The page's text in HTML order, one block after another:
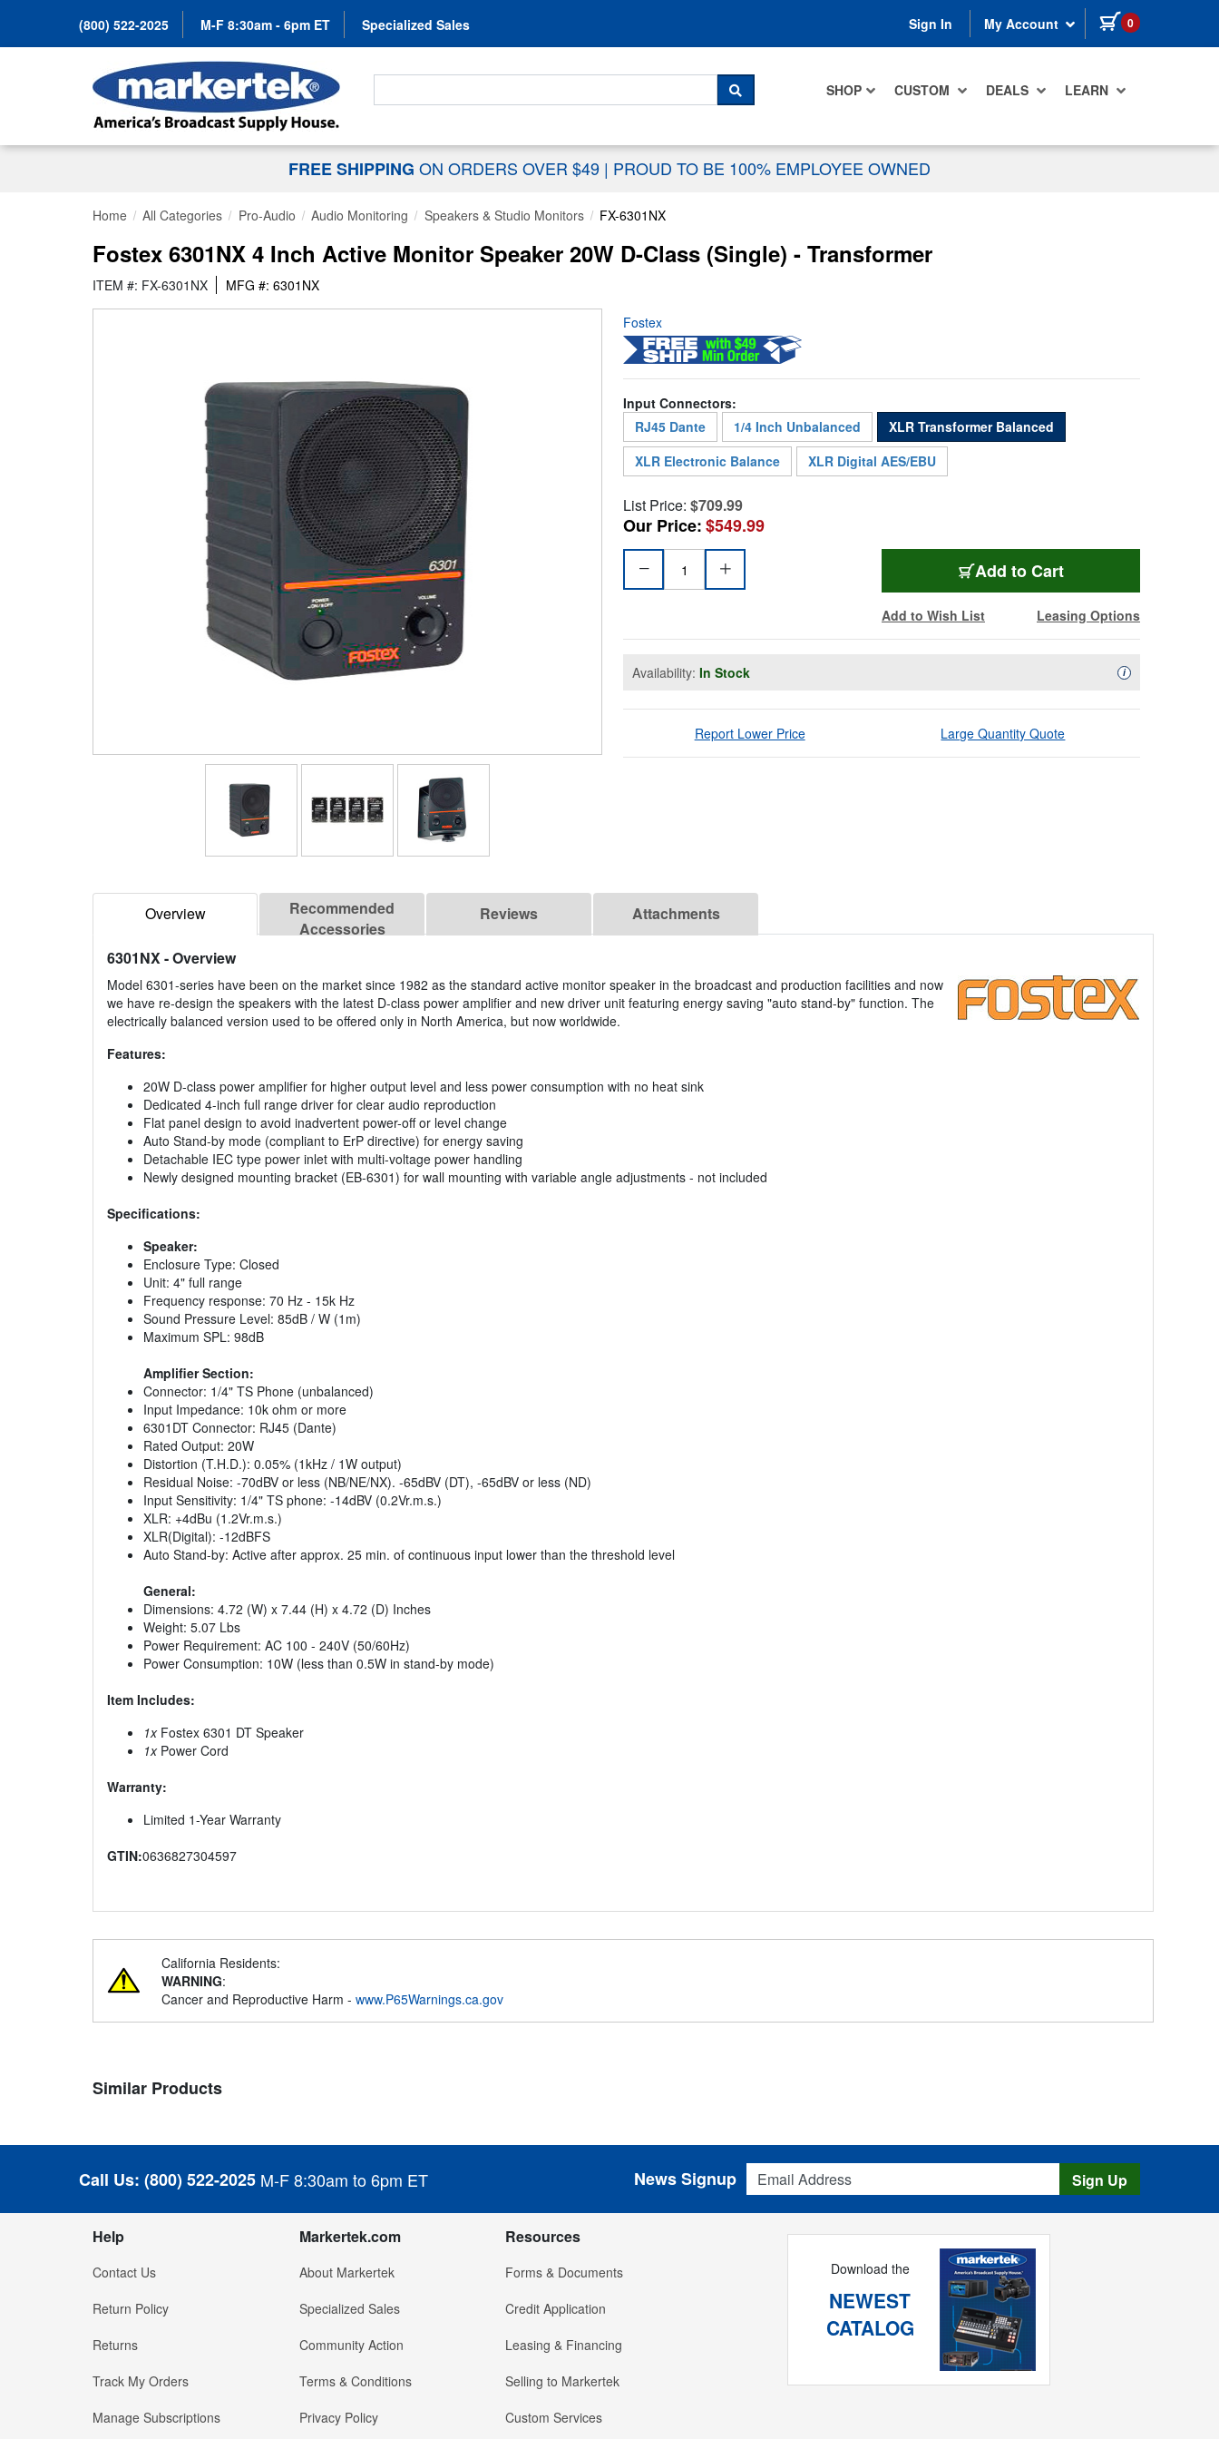
(800) 522-2025 M-F 8:30am - 6pm ET Specialized Sales Sign In My Account 0 items in cart
SHOP CUSTOM DEALS LEARN
Search For...
SEARCH
FREE SHIPPING ON ORDERS OVER $49 | PROUD TO BE 100% EMPLOYEE OWNED
Home All Categories Pro-Audio Audio Monitoring Speakers & Studio Monitors FX-6301NX
Fostex 6301NX 4 Inch Active Monitor Speaker 20W D-Class (Single) - Transformer
ITEM #: FX-6301NX MFG #: 6301NX
Fostex
Input Connectors:
RJ45 Dante
1/4 Inch Unbalanced
XLR Transformer Balanced
XLR Electronic Balance
XLR Digital AES/EBU
List Price: $709.99
Our Price:$549.99
Add FX-6301NX
to Cart
Add to Wish List Leasing Options
Availability: In Stock iAvailability
Report Lower Price Large Quantity Quote
Overview
Recommended
Accessories
Reviews Attachments
6301NX- Overview
Model 6301-series have been on the market since 1982 as the standard active monitor speaker in the broadcast and production facilities and now
we have re-design the speakers with the latest D-class power amplifier and new driver unit featuring energy saving "auto stand-by" function. The
electrically balanced version used to be offered only in North America, but now worldwide.
Features:
20W D-class power amplifier for higher output level and less power consumption with no heat sink
Dedicated 4-inch full range driver for clear audio reproduction
Flat panel design to avoid inadvertent power-off or level change
Auto Stand-by mode (compliant to ErP directive) for energy saving
Detachable IEC type power inlet with multi-voltage power handling
Newly designed mounting bracket (EB-6301) for wall mounting with variable angle adjustments - not included
Specifications:
Speaker:
Enclosure Type: Closed
Unit: 4" full range
Frequency response: 70 Hz - 15k Hz
Sound Pressure Level: 85dB / W (1m)
Maximum SPL: 98dB
Amplifier Section:
Connector: 1/4" TS Phone (unbalanced)
Input Impedance: 10k ohm or more
6301DT Connector: RJ45 (Dante)
Rated Output: 20W
Distortion (T.H.D.): 0.05% (1kHz / 1W output)
Residual Noise: -70dBV or less (NB/NE/NX). -65dBV (DT), -65dBV or less (ND)
Input Sensitivity: 1/4" TS phone: -14dBV (0.2Vr.m.s.)
XLR: +4dBu (1.2Vr.m.s.)
XLR(Digital): -12dBFS
Auto Stand-by: Active after approx. 25 min. of continuous input lower than the threshold level
General:
Dimensions: 4.72 (W) x 7.44 (H) x 4.72 (D) Inches
Weight: 5.07 Lbs
Power Requirement: AC 100 - 240V (50/60Hz)
Power Consumption: 10W (less than 0.5W in stand-by mode)
Item Includes:
1xFostex 6301 DT Speaker
1xPower Cord
Warranty:
Limited 1-Year Warranty
GTIN:0636827304597
California Residents:
WARNING:
Cancer and Reproductive Harm - www.P65Warnings.ca.gov
Similar Products
Call Us: (800) 522-2025 M-F 8:30am to 6pm ET
Email Address
News Signup Sign Up
Help
Contact Us
Return Policy
Returns
Track My Orders
Manage Subscriptions
Markertek.com
About Markertek
Specialized Sales
Community Action
Terms & Conditions
Privacy Policy
Resources
Forms & Documents
Credit Application
Leasing & Financing
Selling to Markertek
Custom Services
Download the
NEWEST
CATALOG